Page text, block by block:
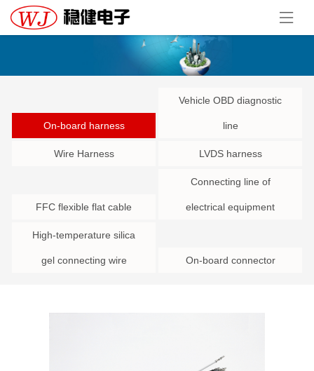
On-board harness
Vehicle OBD diagnostic
line
Wire Harness LVDS harness
FFC flexible flat cable
Connecting line of
electrical equipment
High-temperature silica
gel connecting wire On-board connector